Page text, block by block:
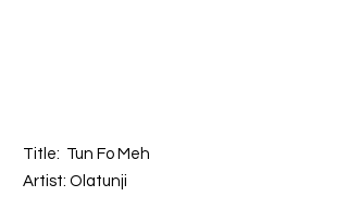
Title: Tun Fo Meh
Artist: Olatunji